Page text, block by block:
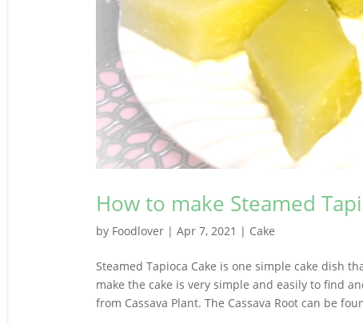
How to make Steamed
by Foodlover| Apr 7, 2021 | Cake
Steamed Tapioca Cake is one simple cake dish
make the cake is very simple and easily to find
from Cassava Plant. The Cassava Root can be